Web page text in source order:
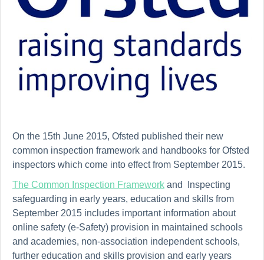
On the 15th June 2015, Ofsted published their new
common inspection framework and handbooks for Ofsted
inspectors which come into effect from September 2015.
The Common Inspection Framework and Inspecting
safeguarding in early years, education and skills from
September 2015 includes important information about
online safety (e-Safety) provision in maintained schools
and academies, non-association independent schools,
further education and skills provision and early years